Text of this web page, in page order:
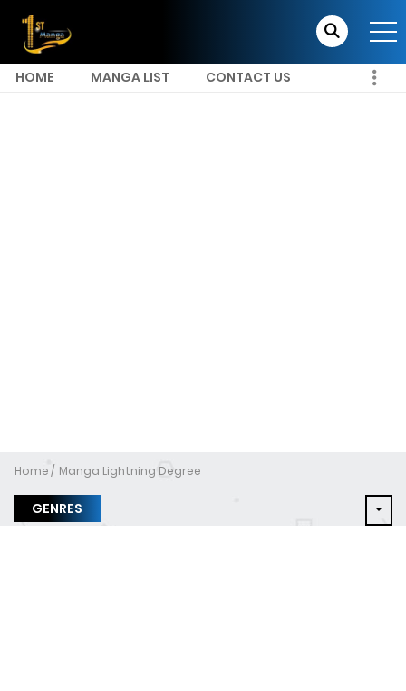
HOME MANGA LIST CONTACT US
Home Manga Lightning Degree
GENRES